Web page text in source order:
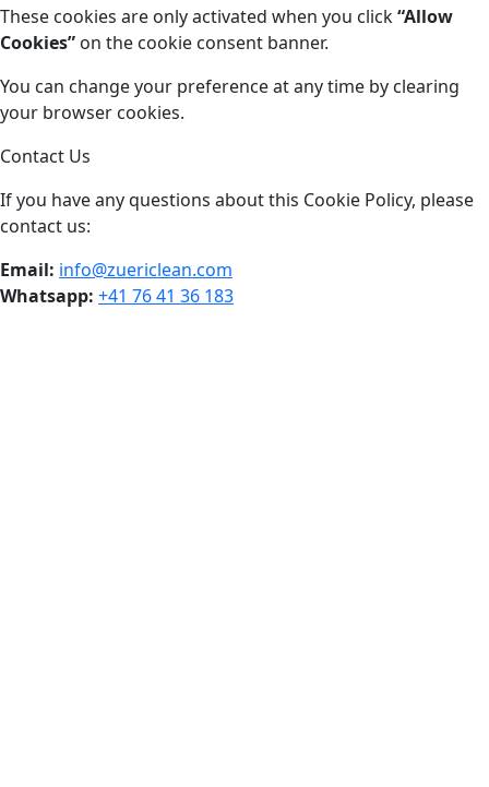
These cookies are only activated when you click“Allow
Cookies” on the cookie consent banner.
You can change your preference at any time by clearing
your browser cookies.
Contact Us
If you have any questions about this Cookie Policy, please
contact us:
Email: info@zuericlean.com
Whatsapp: +41 76 41 36 183